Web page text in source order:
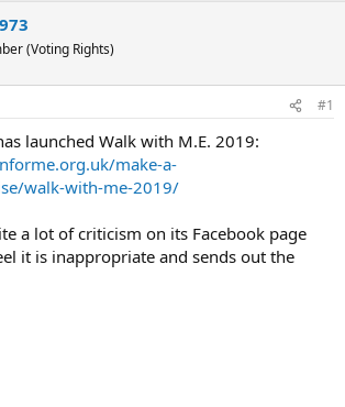
r
t
d
e
(Voting Rights)
#1
launched Walk with M.E. 2019:
make-a-
walk-with-me-2019/
a lot of criticism on its Facebook page
it is inappropriate and sends out the